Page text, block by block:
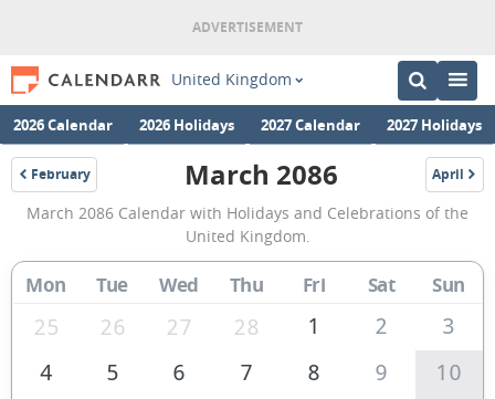
United Kingdom
2026 Calendar 2026 Holidays 2027 Calendar 2027 Holidays
February
2086
March
2086
Calendar
of
United
March 2086 April
2086
March 2086 Calendar with Holidays and Celebrations of the
United Kingdom.
Mon Tue Wed Thu Fri Sat Sun
25 26 27 28 1 2
3
4
5 6 7 8 9
10